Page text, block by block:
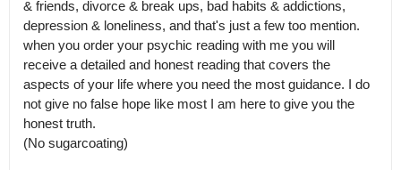
& friends, divorce & break ups, bad habits & addictions,
depression & loneliness, and that's just a few too mention.
when you order your psychic reading with me you will
receive a detailed and honest reading that covers the
aspects of your life where you need the most guidance. I do
not give no false hope like most I am here to give you the
honest truth.
(No sugarcoating)